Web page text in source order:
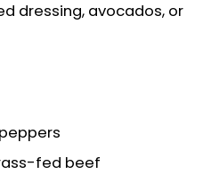
dressing, avocados, or
fed beef